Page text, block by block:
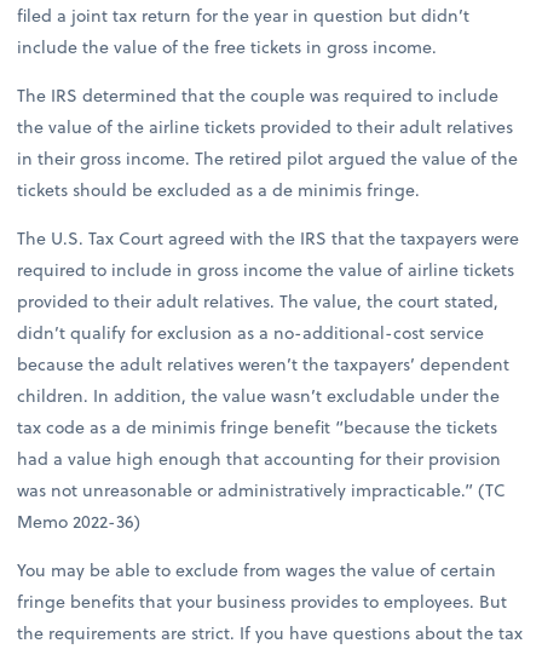
filed a joint tax return for the year in question but didn’t
include the value of the free tickets in gross income.
The IRS determined that the couple was required to include
the value of the airline tickets provided to their adult relatives
in their gross income. The retired pilot argued the value of the
tickets should be excluded as a de minimis fringe.
The U.S. Tax Court agreed with the IRS that the taxpayers were
required to include in gross income the value of airline tickets
provided to their adult relatives. The value, the court stated,
didn’t qualify for exclusion as a no-additional-cost service
because the adult relatives weren’t the taxpayers’ dependent
children. In addition, the value wasn’t excludable under the
tax code as a de minimis fringe benefit “because the tickets
had a value high enough that accounting for their provision
was not unreasonable or administratively impracticable.” (TC
Memo 2022-36)
You may be able to exclude from wages the value of certain
fringe benefits that your business provides to employees. But
the requirements are strict. If you have questions about the tax